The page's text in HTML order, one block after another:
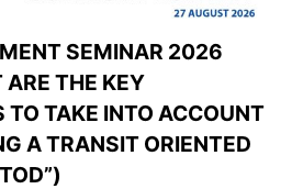
SEMINAR 2026
THE KEY
TO TAKE INTO ACCOUNT
A TRANSIT ORIENTED